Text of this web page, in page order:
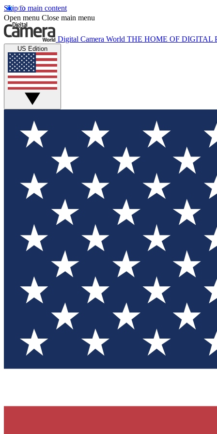
Skip to main content
Open menu Close main menu
Digital Camera World THE HOME OF DIGITAL
US Edition